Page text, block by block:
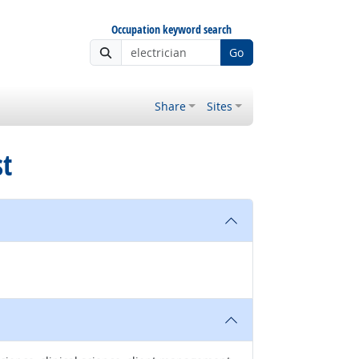
Occupation keyword search
Go
Share Sites